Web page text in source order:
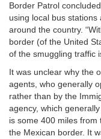
Border Patrol
using local bus
around the country.
border (of the United
of the smuggling traffic
It was unclear why the
agents, who generally
rather than by the
agency, which
is some 400 miles
the Mexican border. It